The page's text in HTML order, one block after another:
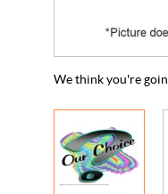
We think you're